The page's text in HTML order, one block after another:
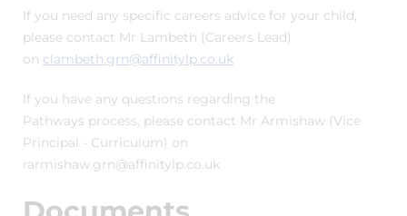
If you need any specific careers advice for your child,
please contact Mr Lambeth (Careers Lead)
on clambeth.grn@affinitylp.co.uk
If you have any questions regarding the
Pathways process, please contact Mr Armishaw (Vice
Principal - Curriculum) on
rarmishaw.grn@affinitylp.co.uk